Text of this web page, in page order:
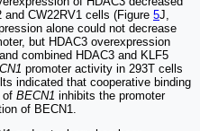
CW22RV1 cells (Figure 5J,
alone could not decrease
but HDAC3 overexpression
combined HDAC3 and KLF5
promoter activity in 293T cells
indicated that cooperative binding
of BECN1 inhibits the promoter
of BECN1.